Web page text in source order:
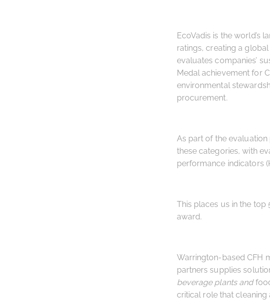
EcoVadis is the world’s
ratings, creating a
evaluates companies’
Medal achievement for
environmental
procurement.
As part of the
these categories, with
performance indicators
This places us in the
award.
Warrington-based CFH
partners supplies
beverage plants and
critical role that